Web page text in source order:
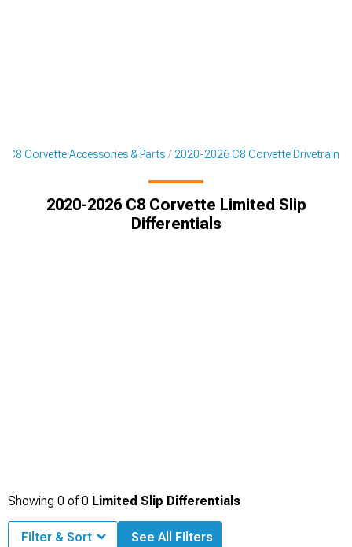
C8 Corvette Accessories & Parts 2020-2026 C8 Corvette Drivetrain
2020-2026 C8 Corvette Limited Slip
Differentials
Showing 0 of0 Limited Slip Differentials
Filter & Sort See All Filters